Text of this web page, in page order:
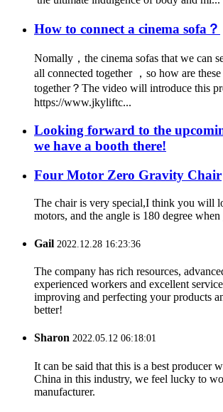
How to connect a cinema sofa？
Nomally，the cinema sofas that we can
all connected together ，so how are these
together？The video will introduce this
https://www.jkyliftc...
Looking forward to the
we have a booth there!
Four Motor Zero Gravity Chair
The chair is very special,I think you will
motors, and the angle is 180 degree
Gail 2022.12.28 16:23:36
The company has rich resources,
experienced workers and excellent
improving and perfecting your products
better!
Sharon 2022.05.12 06:18:01
It can be said that this is a best producer
China in this industry, we feel lucky to
manufacturer.